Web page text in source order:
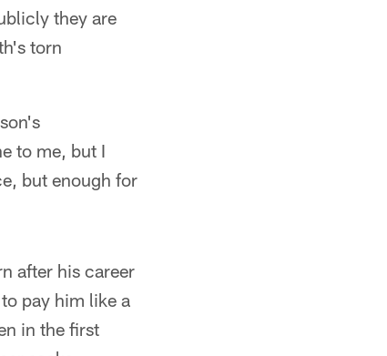
they are
torn
to me, but I
but enough for
after his career
pay him like a
in the first